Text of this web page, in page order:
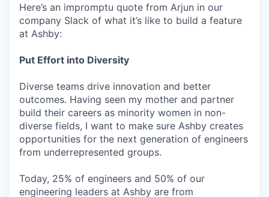
Here’s an impromptu quote from Arjun in our
company Slack of what it’s like to build a feature
at Ashby:
Put Effort into Diversity
Diverse teams drive innovation and better
outcomes. Having seen my mother and partner
build their careers as minority women in non-
diverse fields, I want to make sure Ashby creates
opportunities for the next generation of engineers
from underrepresented groups.
Today, 25% of engineers and 50% of our
engineering leaders at Ashby are from